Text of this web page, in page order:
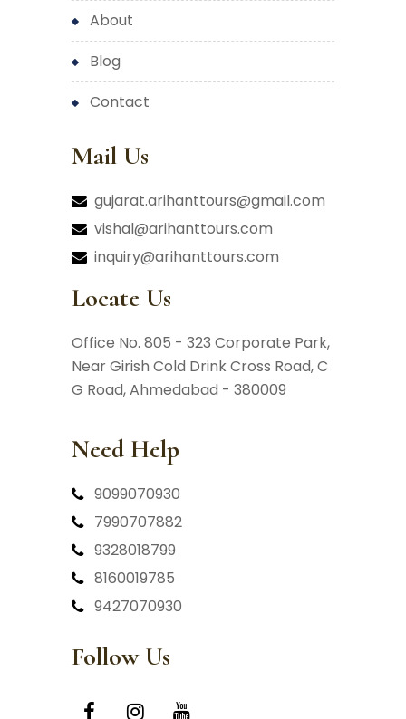
about
blog
contact
Mail Us
gujarat.arihanttours@gmail.com
vishal@arihanttours.com
inquiry@arihanttours.com
Locate Us
Office No. 805 - 323 Corporate Park,
Near Girish Cold Drink Cross Road,C
G Road, Ahmedabad - 380009
Need Help
9099070930
7990707882
9328018799
8160019785
9427070930
Follow Us